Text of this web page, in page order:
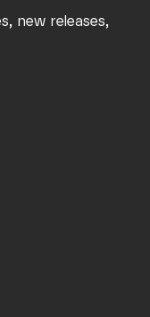
new releases,